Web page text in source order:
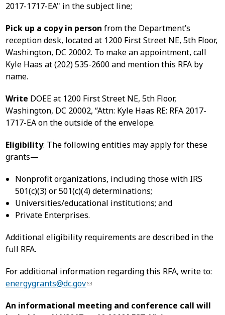
2017-1717-EA" in the subject line;
Pick up a copy in person from the Department’s
reception desk, located at 1200 First Street NE, 5th Floor,
Washington, DC 20002. To make an appointment, call
Kyle Haas at (202) 535-2600 and mention this RFA by
name.
Write DOEE at 1200 First Street NE, 5th Floor,
Washington, DC 20002, “Attn: Kyle Haas RE: RFA 2017-
1717-EA on the outside of the envelope.
Eligibility: The following entities may apply for these
grants—
Nonprofit organizations, including those with IRS
501(c)(3) or 501(c)(4) determinations;
Universities/educational institutions; and
Private Enterprises.
Additional eligibility requirements are described in the
full RFA.
For additional information regarding this RFA, write to:
energygrants@dc.gov
An informational meeting and conference call will